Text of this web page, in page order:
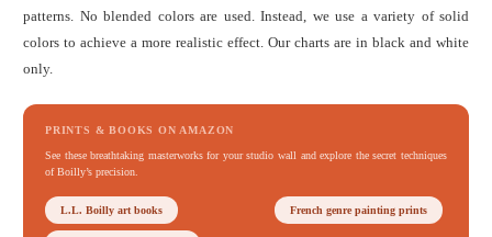
patterns. No blended colors are used. Instead, we use a variety of solid
colors to achieve a more realistic effect. Our charts are in black and white
only.
PRINTS & BOOKS ON AMAZON
See these breathtaking masterworks for your studio wall and explore the secret techniques
of Boilly’s precision.
L.L. Boilly art books French genre painting prints